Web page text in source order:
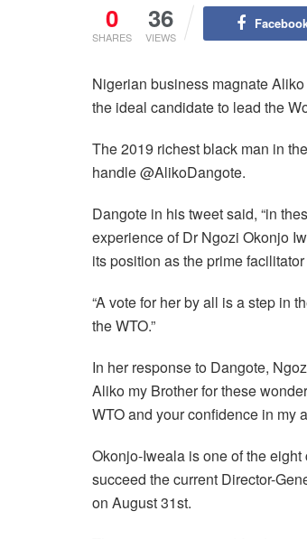
0
SHARES
36
VIEWS
Nigerian business magnate
the ideal candidate to lead the
The 2019 richest black man in
handle @AlikoDangote.
Dangote in his tweet said, “in
experience of Dr Ngozi Okonjo
its position as the prime
“A vote for her by all is a step in
the WTO.”
In her response to Dangote,
Aliko my Brother for these
WTO and your confidence in my
Okonjo-Iweala is one of the
succeed the current Director-
on August 31st.